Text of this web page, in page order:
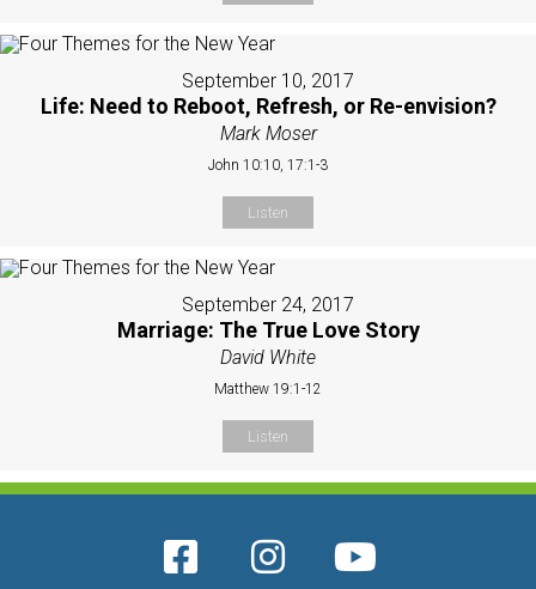
September 10, 2017
Life: Need to Reboot, Refresh, or Re-envision?
Mark Moser
John 10:10, 17:1-3
Listen
September 24, 2017
Marriage: The True Love Story
David White
Matthew 19:1-12
Listen